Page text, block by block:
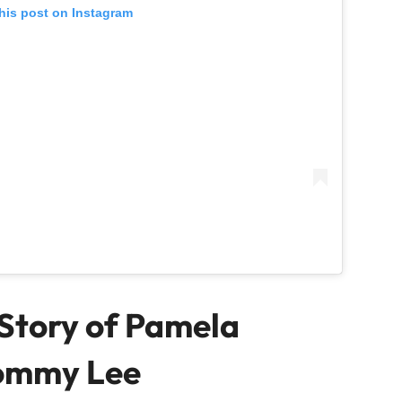
post on Instagram
of Pamela
Lee